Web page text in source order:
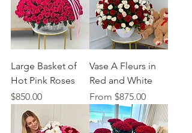
Large Basket of
Hot Pink Roses
Price
$850.00
Vase A Fleurs in
Red and White
From $875.00
Sale Price